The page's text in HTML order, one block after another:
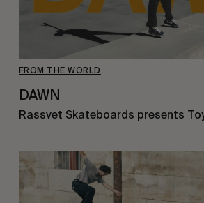
FROM THE WORLD
DAWN
Rassvet Skateboards presents